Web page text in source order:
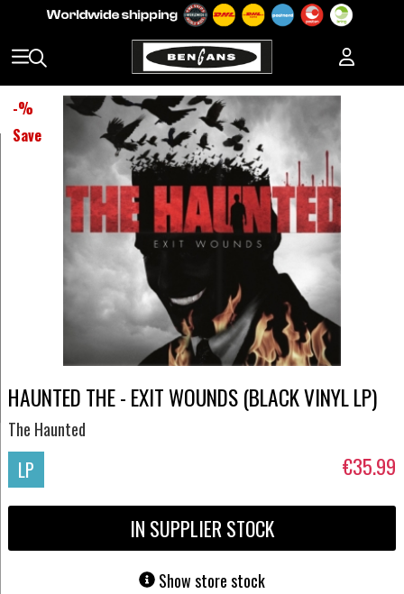
-%
Save
HAUNTED THE - EXIT WOUNDS (BLACK VINYL LP)
The Haunted
LP €35.99
IN SUPPLIER STOCK
Show store stock